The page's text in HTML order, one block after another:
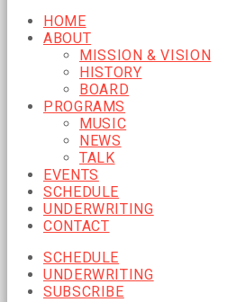
HOME
ABOUT
MISSION & VISION
HISTORY
BOARD
PROGRAMS
MUSIC
NEWS
TALK
EVENTS
SCHEDULE
UNDERWRITING
CONTACT
SCHEDULE
UNDERWRITING
SUBSCRIBE